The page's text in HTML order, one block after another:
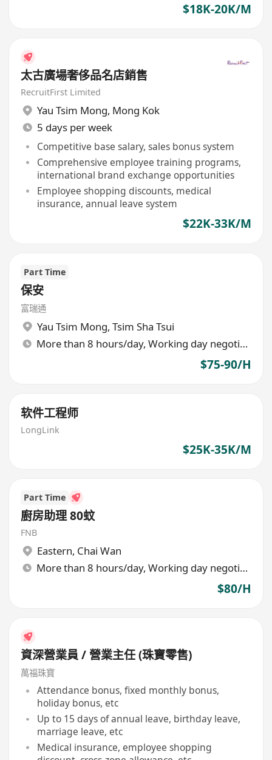
$18K-20K/M
太古廣場奢侈品名店銷售
RecruitFirst Limited
Yau Tsim Mong, Mong Kok
5 days per week
Competitive base salary, sales bonus system
Comprehensive employee training programs,
international brand exchange opportunities
Employee shopping discounts, medical
insurance, annual leave system
$22K-33K/M
Part Time
保安
富瑞通
Yau Tsim Mong, Tsim Sha Tsui
More than 8 hours/day, Working day negotiable
$75-90/H
软件工程师
LongLink
$25K-35K/M
Part Time
廚房助理 80蚊
FNB
Eastern, Chai Wan
More than 8 hours/day, Working day negotiable
$80/H
資深營業員 / 營業主任 (珠寶零售)
萬福珠寶
Attendance bonus, fixed monthly bonus,
holiday bonus, etc
Up to 15 days of annual leave, birthday leave,
marriage leave, etc
Medical insurance, employee shopping